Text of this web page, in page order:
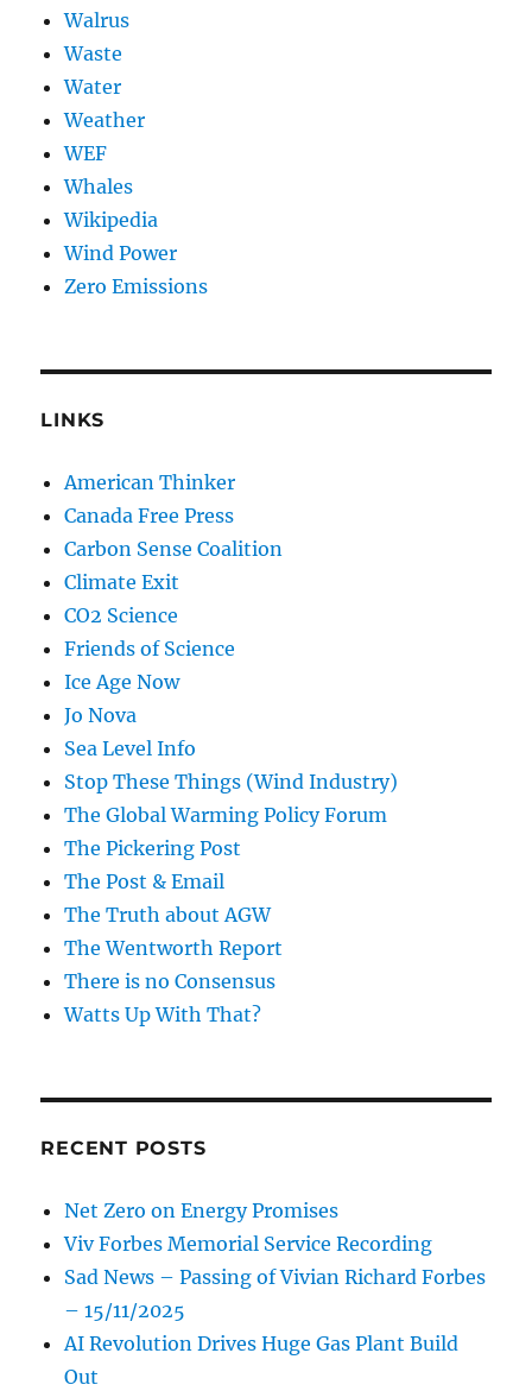
Walrus
Waste
Water
Weather
WEF
Whales
Wikipedia
Wind Power
Zero Emissions
LINKS
American Thinker
Canada Free Press
Carbon Sense Coalition
Climate Exit
CO2 Science
Friends of Science
Ice Age Now
Jo Nova
Sea Level Info
Stop These Things (Wind Industry)
The Global Warming Policy Forum
The Pickering Post
The Post & Email
The Truth about AGW
The Wentworth Report
There is no Consensus
Watts Up With That?
RECENT POSTS
Net Zero on Energy Promises
Viv Forbes Memorial Service Recording
Sad News – Passing of Vivian Richard Forbes
– 15/11/2025
AI Revolution Drives Huge Gas Plant Build
Out